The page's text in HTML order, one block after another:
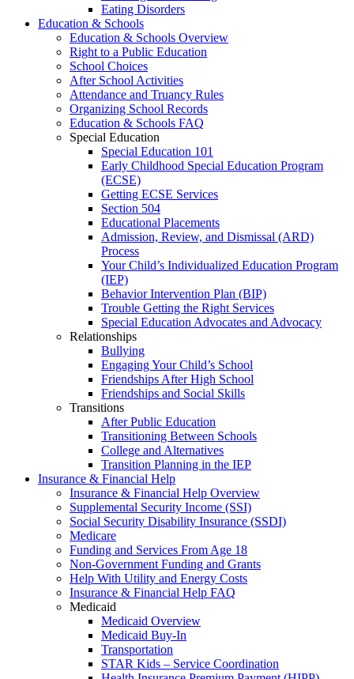
Eating Disorders
Education & Schools
Education & Schools Overview
Right to a Public Education
School Choices
After School Activities
Attendance and Truancy Rules
Organizing School Records
Education & Schools FAQ
Special Education
Special Education 101
Early Childhood Special Education Program
(ECSE)
Getting ECSE Services
Section 504
Educational Placements
Admission, Review, and Dismissal (ARD)
Process
Your Child’s Individualized Education Program
(IEP)
Behavior Intervention Plan (BIP)
Trouble Getting the Right Services
Special Education Advocates and Advocacy
Relationships
Bullying
Engaging Your Child’s School
Friendships After High School
Friendships and Social Skills
Transitions
After Public Education
Transitioning Between Schools
College and Alternatives
Transition Planning in the IEP
Insurance & Financial Help
Insurance & Financial Help Overview
Supplemental Security Income (SSI)
Social Security Disability Insurance (SSDI)
Medicare
Funding and Services From Age 18
Non-Government Funding and Grants
Help With Utility and Energy Costs
Insurance & Financial Help FAQ
Medicaid
Medicaid Overview
Medicaid Buy-In
Transportation
STAR Kids – Service Coordination